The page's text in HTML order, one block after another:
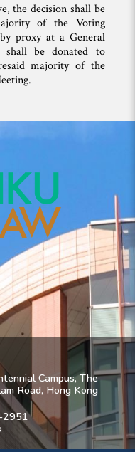
the decision shall be
of the Voting
proxy at a General
shall be donated to
majority of the
Campus, The
Road, Hong Kong
2951